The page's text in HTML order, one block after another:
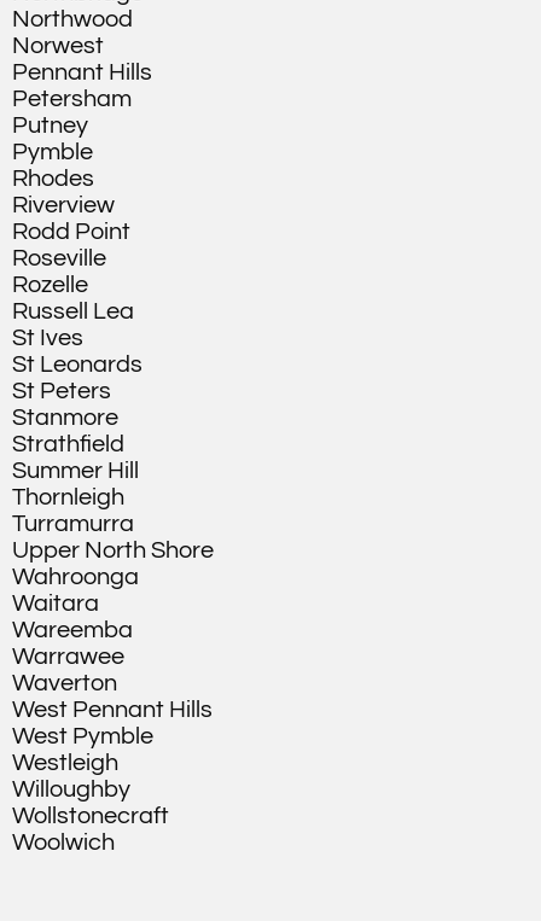
Northwood
Norwest
Pennant Hills
Petersham
Putney
Pymble
Rhodes
Riverview
Rodd Point
Roseville
Rozelle
Russell Lea
St Ives
St Leonards
St Peters
Stanmore
Strathfield
Summer Hill
Thornleigh
Turramurra
Upper North Shore
Wahroonga
Waitara
Wareemba
Warrawee
Waverton
West Pennant Hills
West Pymble
Westleigh
Willoughby
Wollstonecraft
Woolwich